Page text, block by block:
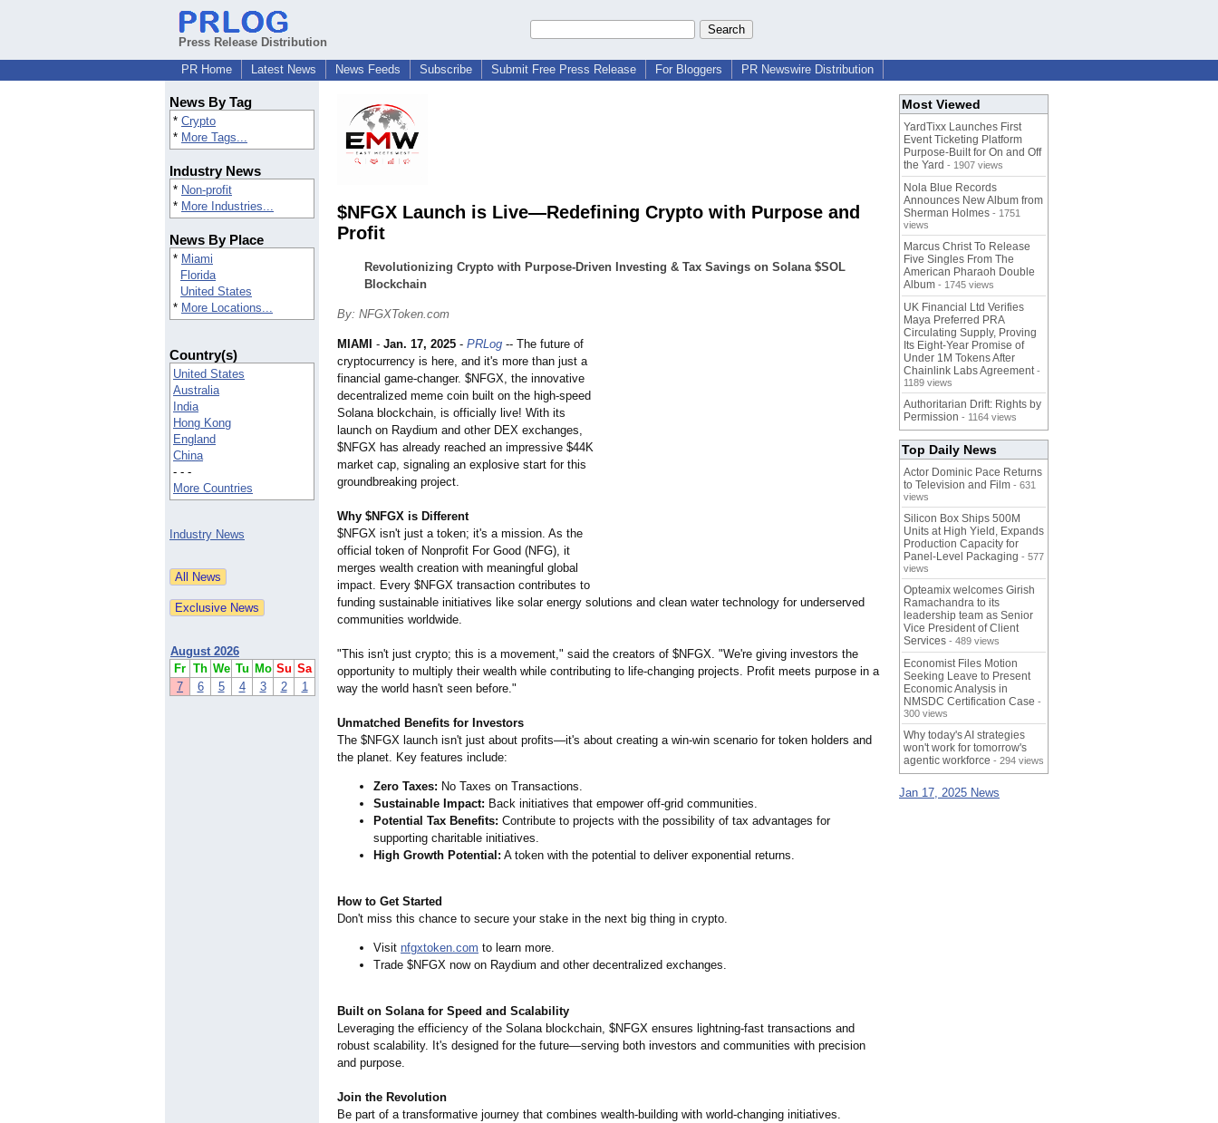
Press Release Distribution
PR Home
Latest News News Feeds Subscribe Submit Free Press Release For Bloggers PR Newswire Distribution
News By Tag
* Crypto
* More Tags...
Industry News
* Non-profit
* More Industries...
News By Place
* Miami
Florida
United States
* More Locations...
Country(s)
United States
Australia
India
Hong Kong
England
China
- - -
More Countries
Industry News
August 2026
Fr Th We Tu Mo Su Sa
7
6 5 4 3 2 1
$NFGX Launch is Live—Redefining Crypto with Purpose and
Profit
Revolutionizing Crypto with Purpose-Driven Investing & Tax Savings on Solana $SOL
Blockchain
By: NFGXToken.com
MIAMI - Jan. 17, 2025 - PRLog -- The future of
cryptocurrency is here, and it's more than just a
financial game-changer. $NFGX, the innovative
decentralized meme coin built on the high-speed
Solana blockchain, is officially live! With its
launch on Raydium and other DEX exchanges,
$NFGX has already reached an impressive $44K
market cap, signaling an explosive start for this
groundbreaking project.
Why $NFGX is Different
$NFGX isn't just a token; it's a mission. As the
official token of Nonprofit For Good (NFG), it
merges wealth creation with meaningful global
impact. Every $NFGX transaction contributes to
funding sustainable initiatives like solar energy solutions and clean water technology for underserved
communities worldwide.
"This isn't just crypto; this is a movement," said the creators of $NFGX. "We're giving investors the
opportunity to multiply their wealth while contributing to life-changing projects. Profit meets purpose in a
way the world hasn't seen before."
Unmatched Benefits for Investors
The $NFGX launch isn't just about profits—it's about creating a win-win scenario for token holders and
the planet. Key features include:
Zero Taxes: No Taxes on Transactions.
Sustainable Impact: Back initiatives that empower off-grid communities.
Potential Tax Benefits: Contribute to projects with the possibility of tax advantages for
supporting charitable initiatives.
High Growth Potential: A token with the potential to deliver exponential returns.
How to Get Started
Don't miss this chance to secure your stake in the next big thing in crypto.
Visit nfgxtoken.com to learn more.
Trade $NFGX now on Raydium and other decentralized exchanges.
Built on Solana for Speed and Scalability
Leveraging the efficiency of the Solana blockchain, $NFGX ensures lightning-fast transactions and
robust scalability. It's designed for the future—serving both investors and communities with precision
and purpose.
Join the Revolution
Be part of a transformative journey that combines wealth-building with world-changing initiatives.
Most Viewed
YardTixx Launches First
Event Ticketing Platform
Purpose-Built for On and Off
the Yard - 1907 views
Nola Blue Records
Announces New Album from
Sherman Holmes - 1751
views
Marcus Christ To Release
Five Singles From The
American Pharaoh Double
Album - 1745 views
UK Financial Ltd Verifies
Maya Preferred PRA
Circulating Supply, Proving
Its Eight-Year Promise of
Under 1M Tokens After
Chainlink Labs Agreement -
1189 views
Authoritarian Drift: Rights by
Permission - 1164 views
Top Daily News
Actor Dominic Pace Returns
to Television and Film - 631
views
Silicon Box Ships 500M
Units at High Yield, Expands
Production Capacity for
Panel-Level Packaging - 577
views
Opteamix welcomes Girish
Ramachandra to its
leadership team as Senior
Vice President of Client
Services - 489 views
Economist Files Motion
Seeking Leave to Present
Economic Analysis in
NMSDC Certification Case -
300 views
Why today's AI strategies
won't work for tomorrow's
agentic workforce - 294 views
Jan 17, 2025 News